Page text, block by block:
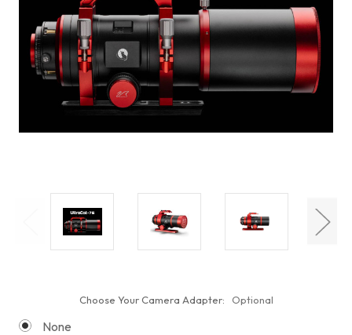
Choose Your Camera Adapter: Optional
None